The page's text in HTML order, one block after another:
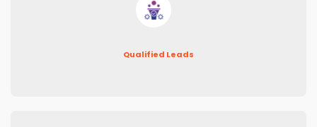
Qualified Leads